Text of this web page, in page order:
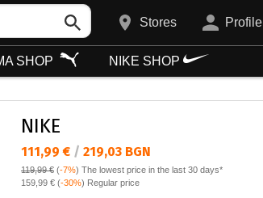
Stores Profile
SHOP NIKE SHOP
NIKE
Текуща цена:
111,99 € / 219,03 BGN
119,99 € (-7%) The lowest price in the last 30 days*
Regular price:
159,99 € (-30%) Regular price